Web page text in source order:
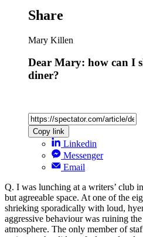
Share
Mary Killen
Dear Mary: how can I
diner?
Copy link
Linkedin
Messenger
Email
Q. I was lunching at a writers’ club
but agreeable space. At one of the
shrieking sporadically with loud,
aggressive behaviour was ruining
atmosphere. The only member of